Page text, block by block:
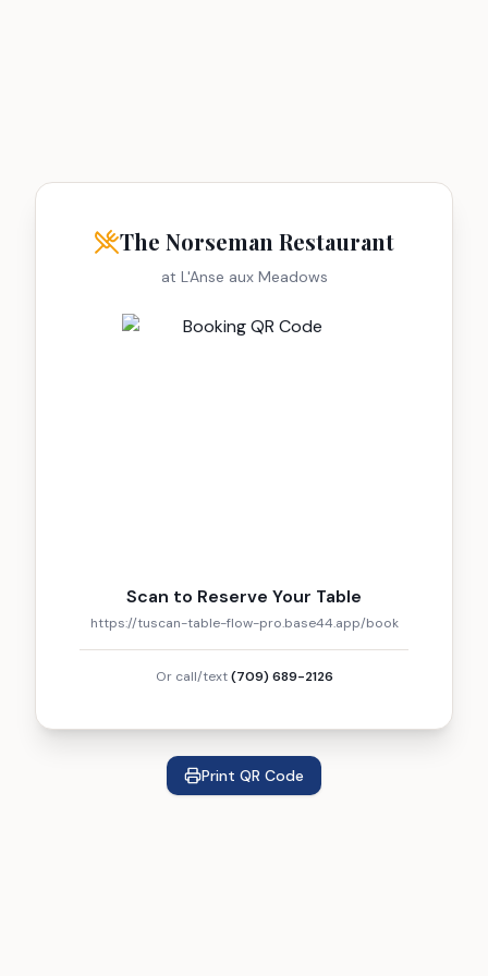
The Norseman Restaurant
at L'Anse aux Meadows
Scan to Reserve Your Table
https://tuscan-table-flow-pro.base44.app/book
Or call/text(709) 689-2126
Print QR Code